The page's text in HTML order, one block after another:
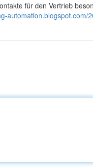
für den Vertrieb
automation.blogspot.com/